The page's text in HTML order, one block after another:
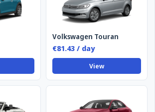
Volkswagen Touran
€81.43 / day
View